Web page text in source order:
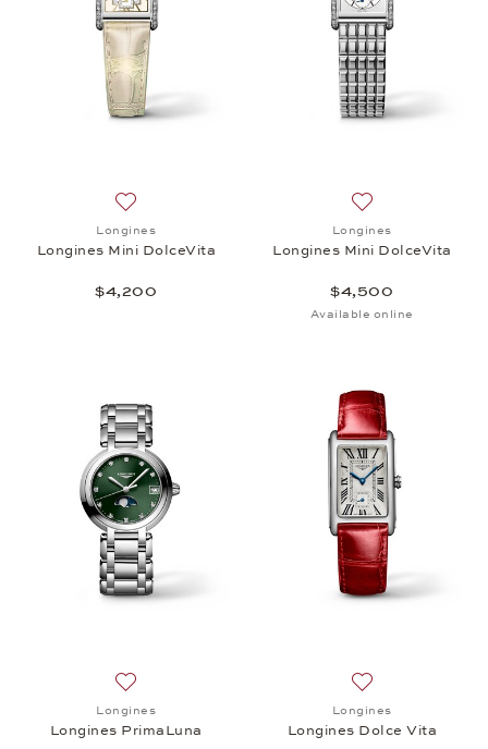
Longines
Longines Mini DolceVita
$4,200
Longines
Longines Mini DolceVita
$4,500
Available online
Longines
Longines PrimaLuna
Longines
Longines Dolce Vita